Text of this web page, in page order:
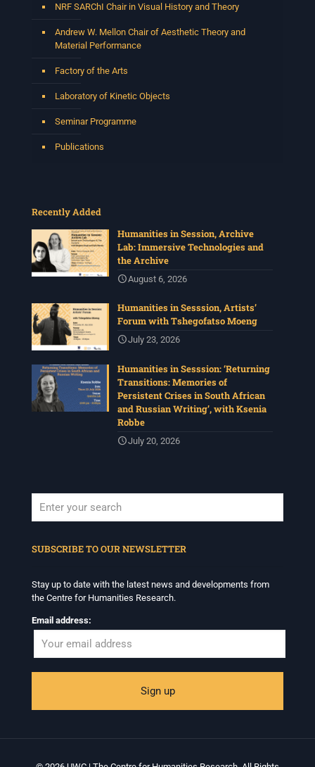
NRF SARChI Chair in Visual History and Theory
Andrew W. Mellon Chair of Aesthetic Theory and
Material Performance
Factory of the Arts
Laboratory of Kinetic Objects
Seminar Programme
Publications
Recently Added
Humanities in Session, Archive
Lab: Immersive Technologies and
the Archive
August 6, 2026
Humanities in Sesssion, Artists’
Forum with Tshegofatso Moeng
July 23, 2026
Humanities in Sesssion: ‘Returning
Transitions: Memories of
Persistent Crises in South African
and Russian Writing’, with Ksenia
Robbe
July 20, 2026
SUBSCRIBE TO OUR NEWSLETTER
Stay up to date with the latest news and developments from
the Centre for Humanities Research.
Email address: